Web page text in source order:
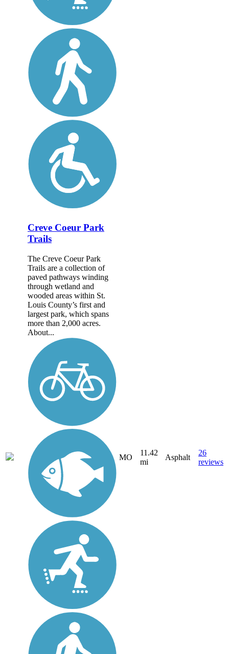
Creve Coeur Park
Trails
The Creve Coeur Park
Trails are a collection of
paved pathways winding
through wetland and
wooded areas within St.
Louis County’s first and
largest park, which spans
more than 2,000 acres.
About...
MO
11.42
mi
Asphalt
26
reviews